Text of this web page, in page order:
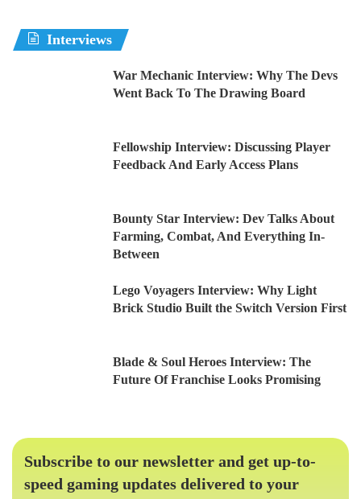
Interviews
War Mechanic Interview: Why The Devs
Went Back To The Drawing Board
Fellowship Interview: Discussing Player
Feedback And Early Access Plans
Bounty Star Interview: Dev Talks About
Farming, Combat, And Everything In-
Between
Lego Voyagers Interview: Why Light
Brick Studio Built the Switch Version First
Blade & Soul Heroes Interview: The
Future Of Franchise Looks Promising
Subscribe to our newsletter and get up-to-
speed gaming updates delivered to your